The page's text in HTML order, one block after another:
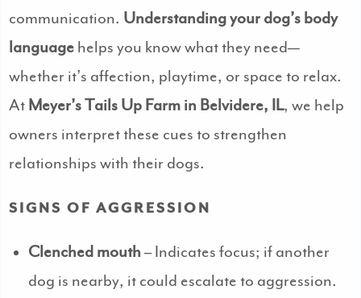
communication. Understanding your dog’s body
languagehelps you know what they need—
whether it’s affection, playtime, or space to relax.
At Meyer’s Tails Up Farm in Belvidere, IL, we help
owners interpret these cues to strengthen
relationships with their dogs.
SIGNS OF AGGRESSION
Clenched mouth – Indicates focus; if another
dog is nearby, it could escalate to aggression.